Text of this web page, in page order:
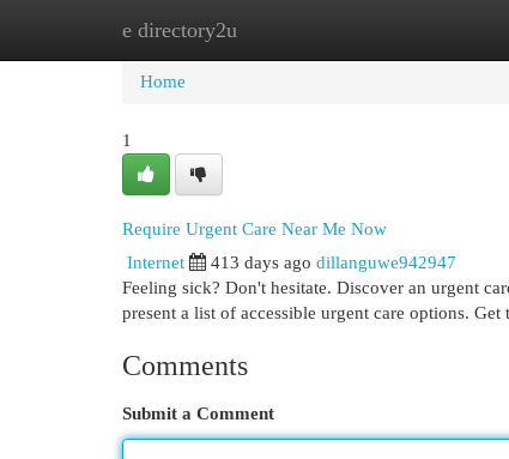
e directory2u
Home
Home
1
Require Urgent Care Near Me Now
Internet 413 days ago dillanguwe942947
Feeling sick? Don't hesitate. Discover an urgent
present a list of accessible urgent care options. Get
Comments
Submit a Comment